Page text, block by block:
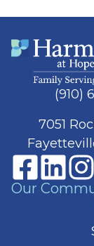
(910)
7051
Our